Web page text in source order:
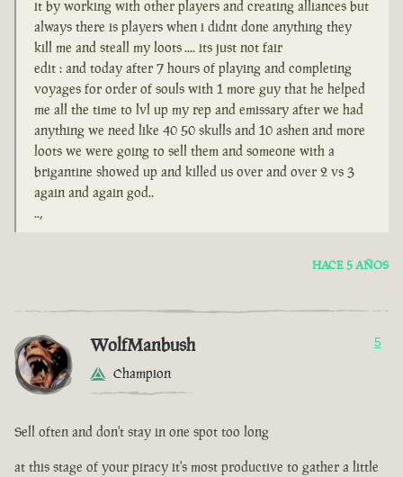
it by working with other players and creating alliances but
always there is players when i didnt done anything they
kill me and steall my loots .... its just not fair
edit : and today after 7 hours of playing and completing
voyages for order of souls with 1 more guy that he helped
me all the time to lvl up my rep and emissary after we had
anything we need like 40 50 skulls and 10 ashen and more
loots we were going to sell them and someone with a
brigantine showed up and killed us over and over 2 vs 3
again and again god..
..,
HACE 5 AÑOS
WolfManbush
Champion
5
Sell often and don't stay in one spot too long
at this stage of your piracy it's most productive to gather a little